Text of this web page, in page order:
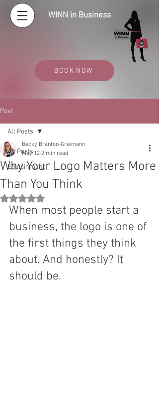
BOOK NOW
WINN in Business
Post
All Posts
Edutainment
All Posts
Why Your Logo Matters More
Than You Think
Becky Branton-Griemann
May 12 2 min read
Rated NaN out of 5 stars.
When most people start a
business, the logo is one of
the first things they think
about. And honestly? It
should be.